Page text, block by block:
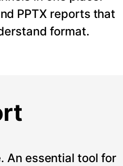
PPTX reports that
format.
An essential tool for